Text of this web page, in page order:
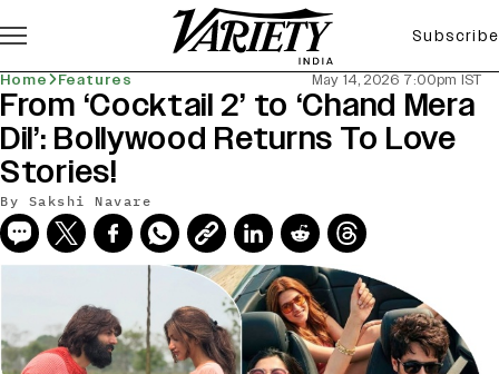
Subscribe
Home Features May 14, 2026 7:00pm IST
From ‘Cocktail 2’ to ‘Chand Mera
Dil’: Bollywood Returns To Love
Stories!
By Sakshi Navare